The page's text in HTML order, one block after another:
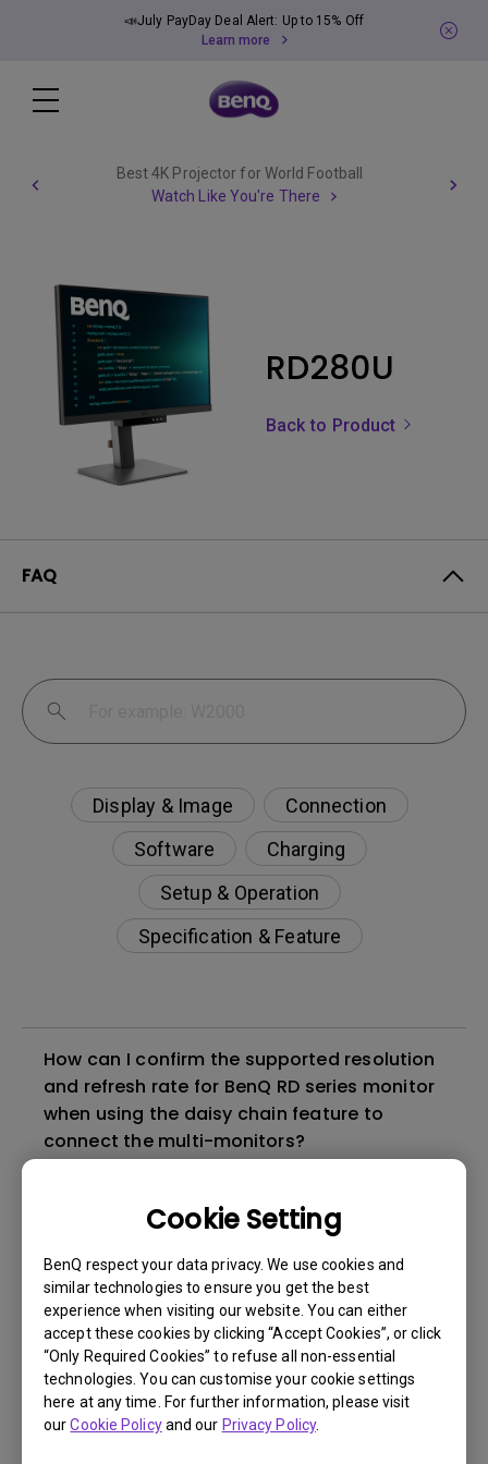
Cookie Setting
BenQ respect your data privacy. We use cookies and
similar technologies to ensure you get the best
experience when visiting our website. You can either
accept these cookies by clicking “Accept Cookies”, or click
“Only Required Cookies” to refuse all non-essential
technologies. You can customise your cookie settings
here at any time. For further information, please visit
ourCookie Policyand our Privacy Policy.
📣July PayDay Deal Alert: Up to 15% Off
Learn more
Best 4K Projector for World Football
Watch Like You're There
RD280U
Back to Product
FAQ
Display & Image
Connection
Software
Charging
Setup & Operation
Specification & Feature
How can I confirm the supported resolution
and refresh rate for BenQ RD series monitor
when using the daisy chain feature to
connect the multi-monitors?
The EcoPrivacy function may not perform as
expected under certain conditions. How can
I fix it?
Does the RD280U support PIVOT
adjustment?
What is BenQ Eye-Care Technology?